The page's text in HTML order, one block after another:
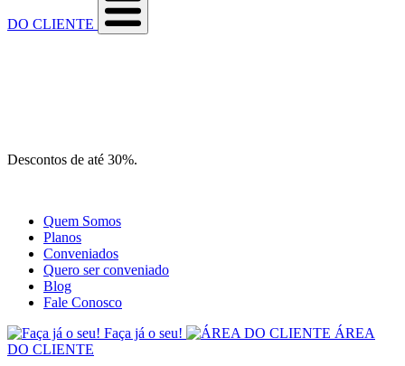
DO CLIENTE
Descontos de até 30%.
Quem Somos
Planos
Conveniados
Quero ser conveniado
Blog
Fale Conosco
Faça já o seu!
ÁREA
DO CLIENTE